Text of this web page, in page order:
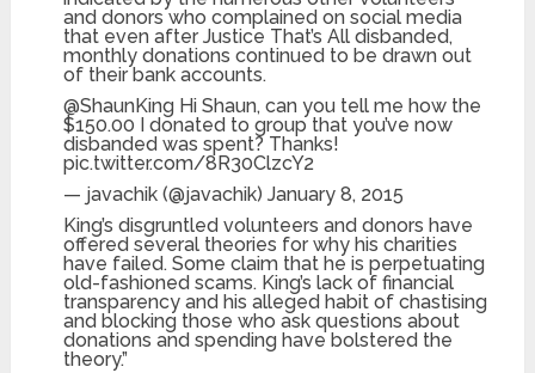
and donors who complained on social media
that even after Justice That’s All disbanded,
monthly donations continued to be drawn out
of their bank accounts.
@ShaunKing Hi Shaun, can you tell me how the
$150.00 I donated to group that you’ve now
disbanded was spent? Thanks!
pic.twitter.com/8R30ClzcY2
— javachik (@javachik) January 8, 2015
King’s disgruntled volunteers and donors have
offered several theories for why his charities
have failed. Some claim that he is perpetuating
old-fashioned scams. King’s lack of financial
transparency and his alleged habit of chastising
and blocking those who ask questions about
donations and spending have bolstered the
theory.”